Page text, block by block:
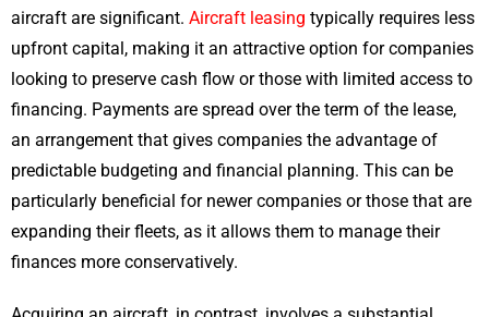
aircraft are significant. Aircraft leasing typically requires less
upfront capital, making it an attractive option for companies
looking to preserve cash flow or those with limited access to
financing. Payments are spread over the term of the lease,
an arrangement that gives companies the advantage of
predictable budgeting and financial planning. This can be
particularly beneficial for newer companies or those that are
expanding their fleets, as it allows them to manage their
finances more conservatively.